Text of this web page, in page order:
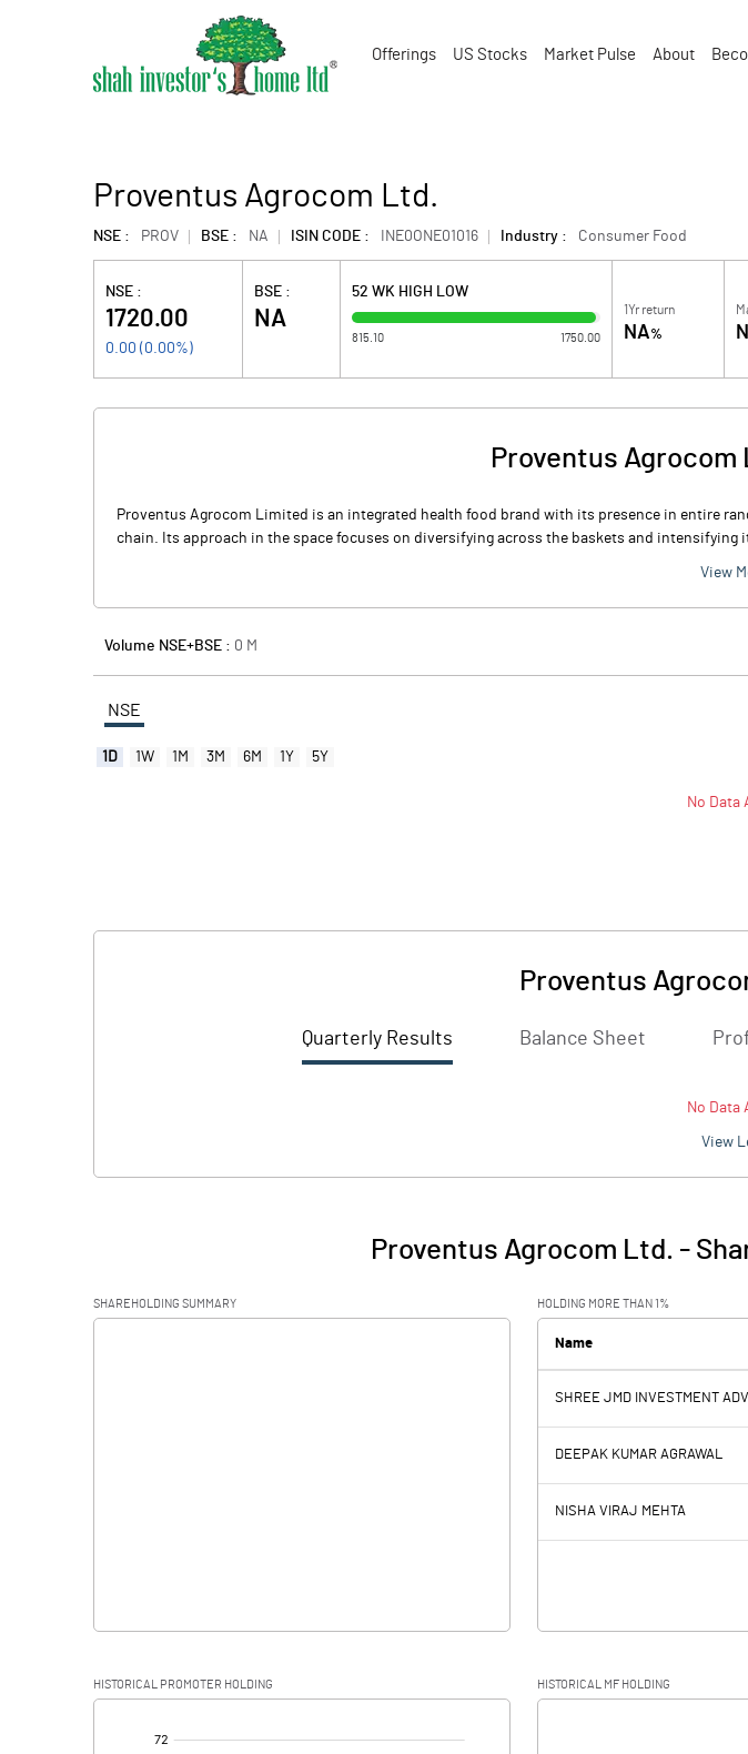
Offerings US Stocks Market Pulse About
Proventus Agrocom Ltd.
NSE : PROV BSE : NA ISIN CODE : INE0ONE01016 Industry : Consumer Food
NSE :
1720.00
0.00 ( 0.00%)
BSE :
NA
52 WK HIGH LOW
815.10 1750.00
1Yr return
NA%
Proventus Agrocom
Proventus Agrocom Limited is an integrated health food brand with its presence in entire
chain. Its approach in the space focuses on diversifying across the baskets and intensifying
View
Volume NSE+BSE : 0 M
NSE
1D 1W 1M 3M 6M 1Y 5Y
No Data
Proventus
Quarterly Results Balance Sheet
No Data
View
Proventus Agrocom Ltd. -
SHAREHOLDING SUMMARY HOLDING MORE THAN 1%
Name
SHREE JMD INVESTMENT
DEEPAK KUMAR AGRAWAL
NISHA VIRAJ MEHTA
HISTORICAL PROMOTER HOLDING HISTORICAL MF HOLDING